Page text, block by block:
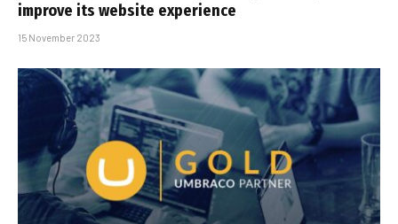
improve its website experience
15 November 2023